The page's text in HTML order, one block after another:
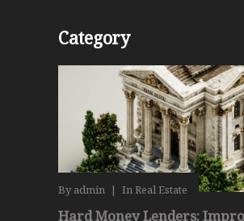
Category
Byadmin | InReal Estate
Hard Money Lenders: